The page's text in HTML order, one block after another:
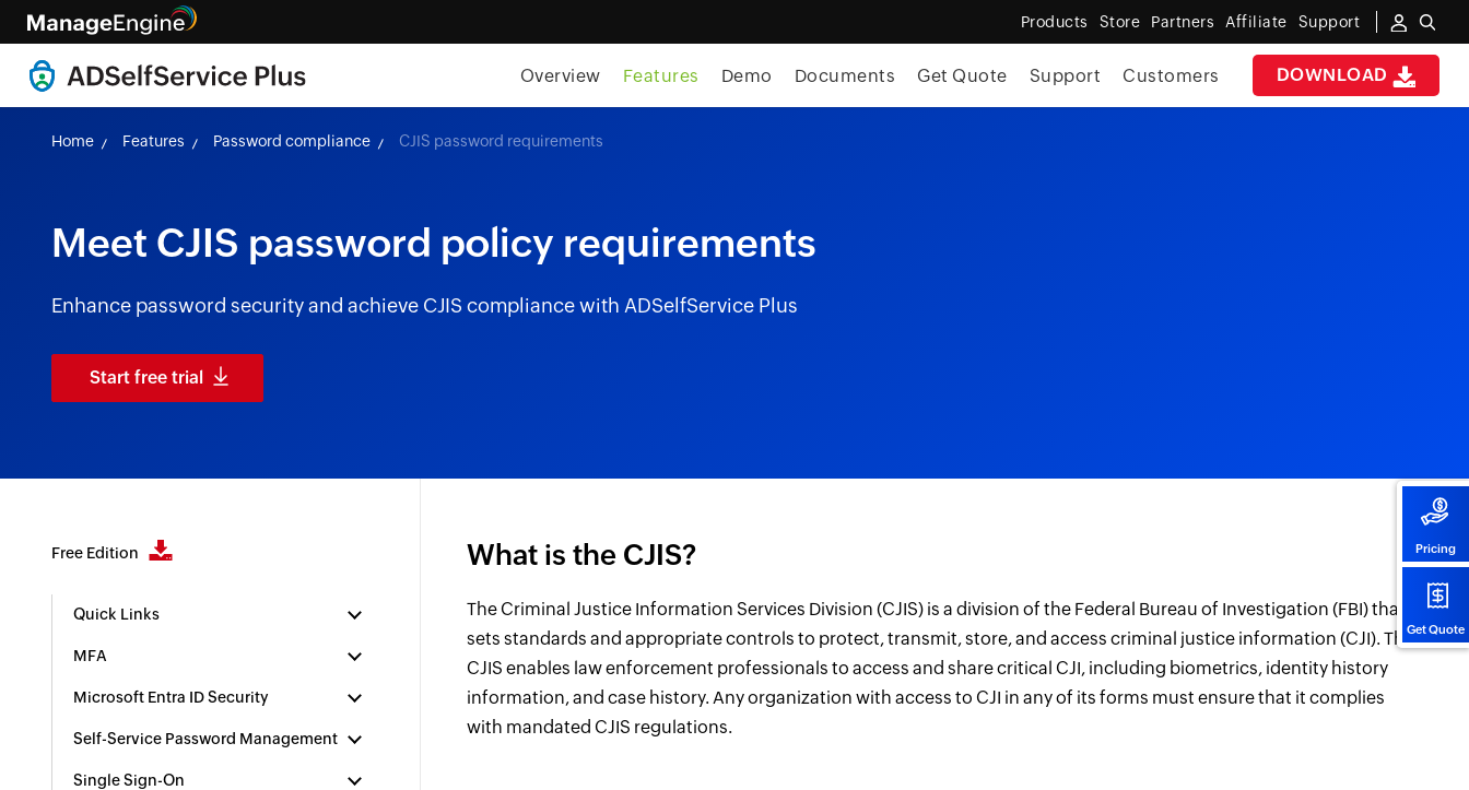
Pricing
Get Quote
Products Store Partners Affiliate Support
DOWNLOAD
Overview Features Demo Documents Get Quote Support Customers
Home Features Password compliance CJIS password requirements
Meet CJIS password policy requirements
Enhance password security and achieve CJIS compliance with ADSelfService Plus
Start free trial
Free Edition
Quick Links
MFA
Microsoft Entra ID Security
Self-Service Password Management
Single Sign-On
What is the CJIS?
The Criminal Justice Information Services Division (CJIS) is a division of the Federal Bureau of Investigation (FBI) that
sets standards and appropriate controls to protect, transmit, store, and access criminal justice information (CJI). The
CJIS enables law enforcement professionals to access and share critical CJI, including biometrics, identity history
information, and case history. Any organization with access to CJI in any of its forms must ensure that it complies
with mandated CJIS regulations.